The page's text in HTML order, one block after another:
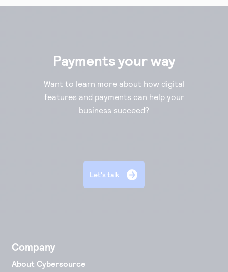
Payments your way
Want to learn more about how digital
features and payments can help your
business succeed?
Let's talk
Company
About Cybersource